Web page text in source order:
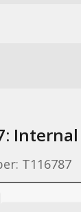
T116787